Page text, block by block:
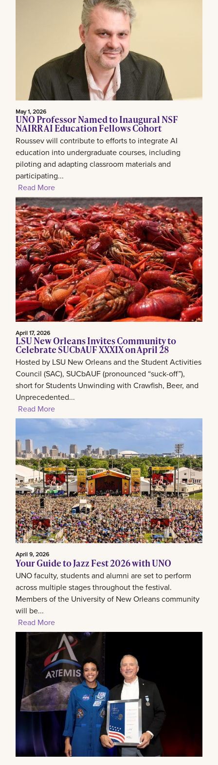
May 1, 2026
UNO Professor Named to Inaugural NSF
NAIRR AI Education Fellows Cohort
Roussev will contribute to efforts to integrate AI
education into undergraduate courses, including
piloting and adapting classroom materials and
participating...
Read More
April 17, 2026
LSU New Orleans Invites Community to
Celebrate SUCbAUF XXXIX on April 28
Hosted by LSU New Orleans and the Student Activities
Council (SAC), SUCbAUF (pronounced “suck-off”),
short for Students Unwinding with Crawfish, Beer, and
Unprecedented...
Read More
April 9, 2026
Your Guide to Jazz Fest 2026 with UNO
UNO faculty, students and alumni are set to perform
across multiple stages throughout the festival.
Members of the University of New Orleans community
will be...
Read More